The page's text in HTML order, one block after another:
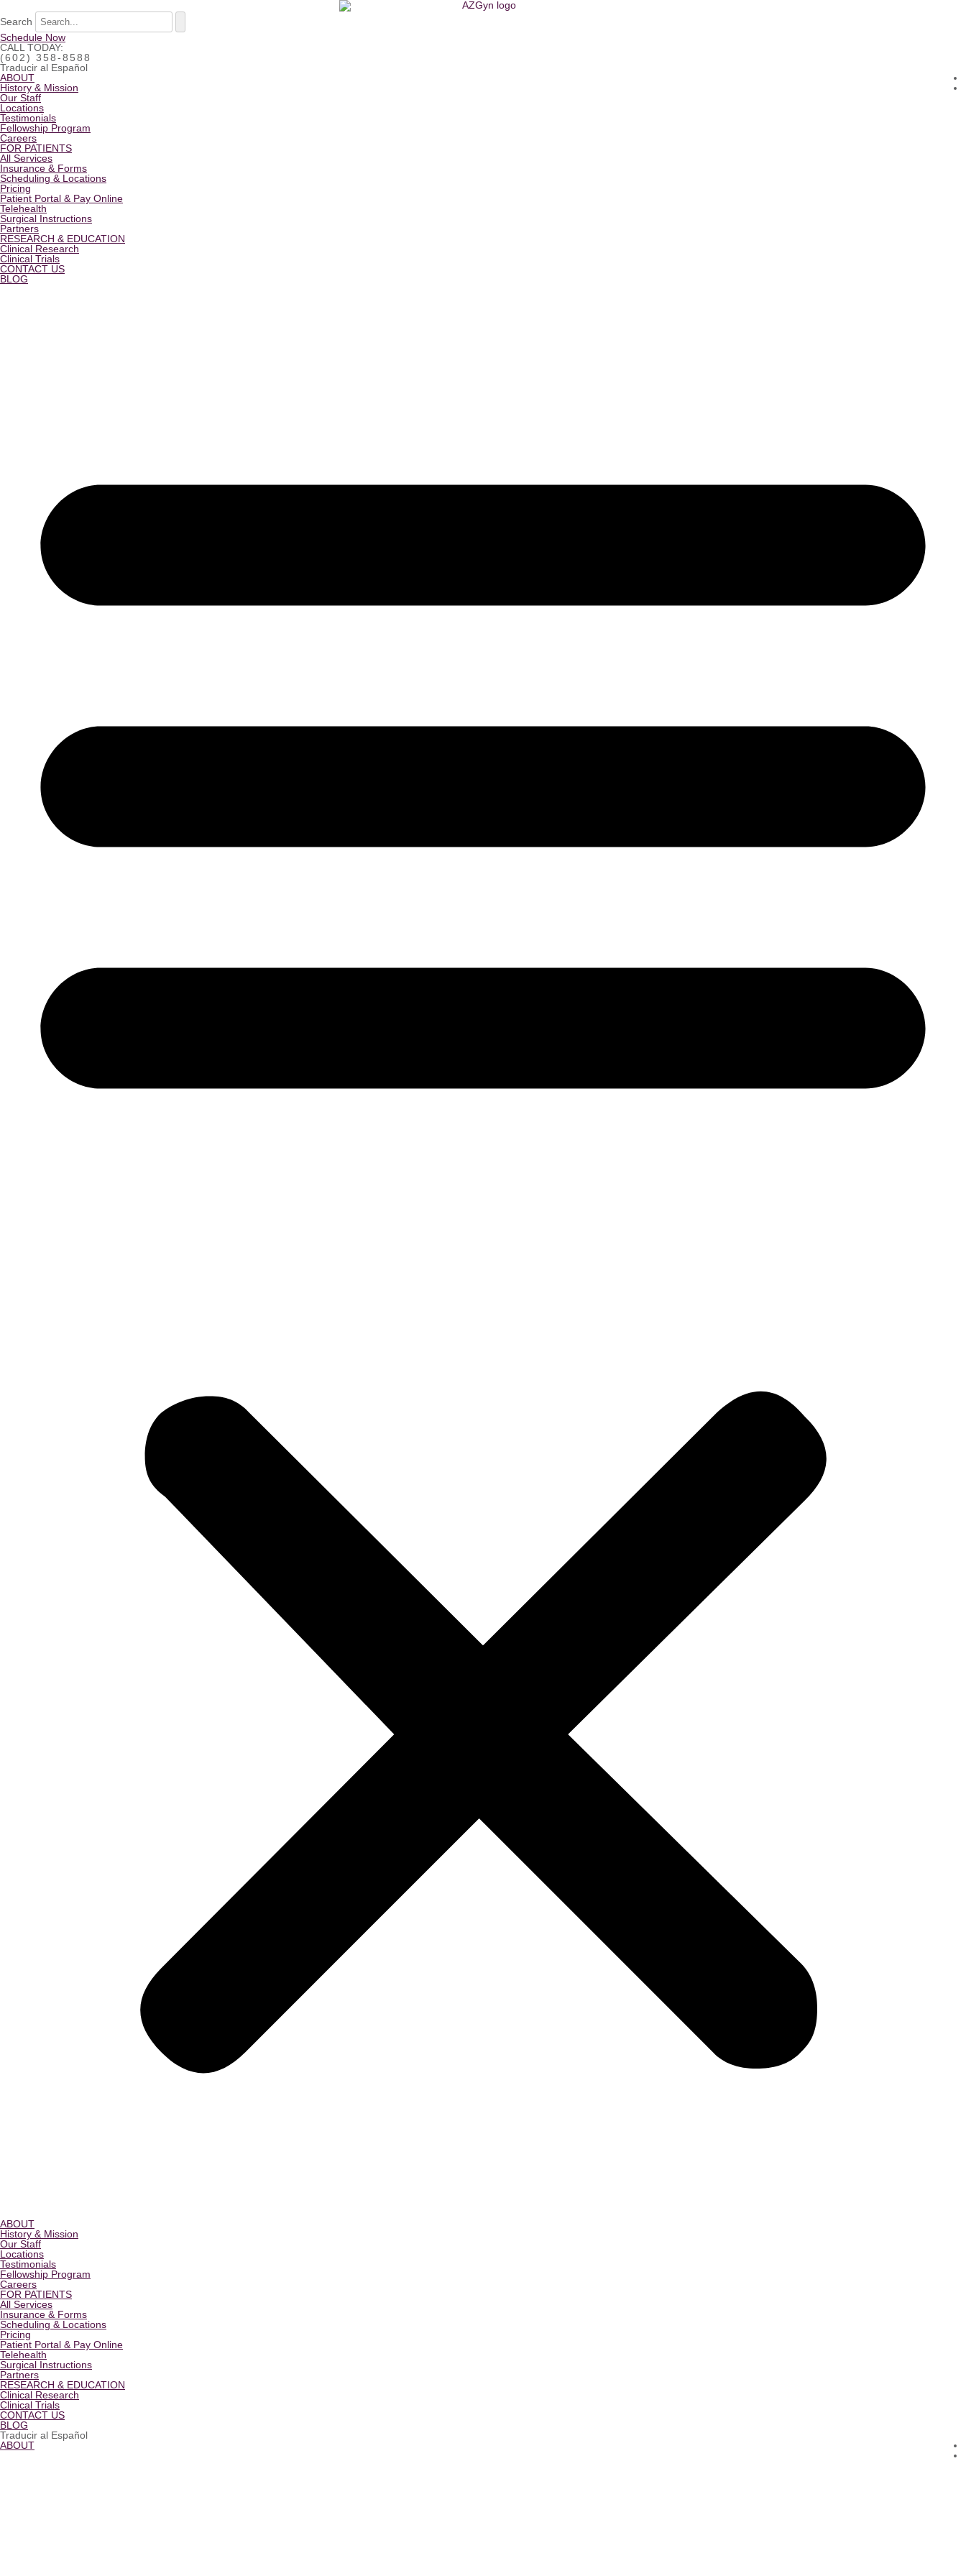
Search
Schedule Now
CALL TODAY:
(602) 358-8588
Traducir al Español
ABOUT
History & Mission
Our Staff
Locations
Testimonials
Fellowship Program
Careers
FOR PATIENTS
All Services
Insurance & Forms
Scheduling & Locations
Pricing
Patient Portal & Pay Online
Telehealth
Surgical Instructions
Partners
RESEARCH & EDUCATION
Clinical Research
Clinical Trials
CONTACT US
BLOG
ABOUT
History & Mission
Our Staff
Locations
Testimonials
Fellowship Program
Careers
FOR PATIENTS
All Services
Insurance & Forms
Scheduling & Locations
Pricing
Patient Portal & Pay Online
Telehealth
Surgical Instructions
Partners
RESEARCH & EDUCATION
Clinical Research
Clinical Trials
CONTACT US
BLOG
Traducir al Español
ABOUT